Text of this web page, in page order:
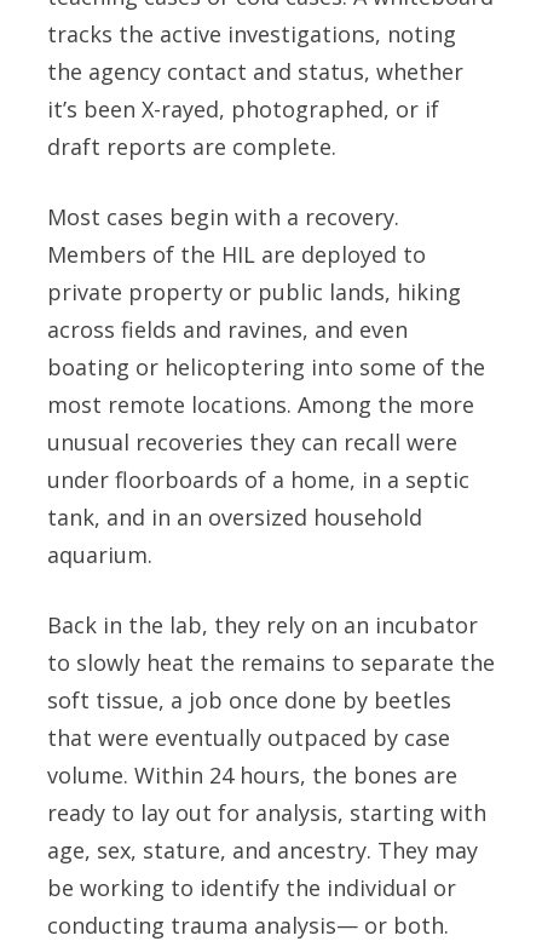
tracks the active investigations, noting
the agency contact and status, whether
it’s been X-rayed, photographed, or if
draft reports are complete.
Most cases begin with a recovery.
Members of the HIL are deployed to
private property or public lands, hiking
across fields and ravines, and even
boating or helicoptering into some of the
most remote locations. Among the more
unusual recoveries they can recall were
under floorboards of a home, in a septic
tank, and in an oversized household
aquarium.
Back in the lab, they rely on an incubator
to slowly heat the remains to separate the
soft tissue, a job once done by beetles
that were eventually outpaced by case
volume. Within 24 hours, the bones are
ready to lay out for analysis, starting with
age, sex, stature, and ancestry. They may
be working to identify the individual or
conducting trauma analysis— or both.